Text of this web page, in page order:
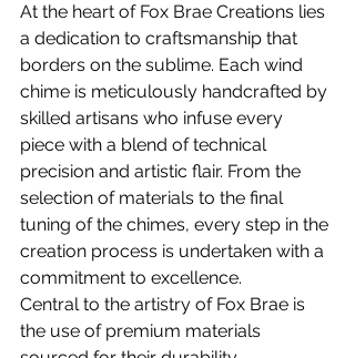
At the heart of Fox Brae Creations lies
a dedication to craftsmanship that
borders on the sublime. Each wind
chime is meticulously handcrafted by
skilled artisans who infuse every
piece with a blend of technical
precision and artistic flair. From the
selection of materials to the final
tuning of the chimes, every step in the
creation process is undertaken with a
commitment to excellence.
Central to the artistry of Fox Brae is
the use of premium materials